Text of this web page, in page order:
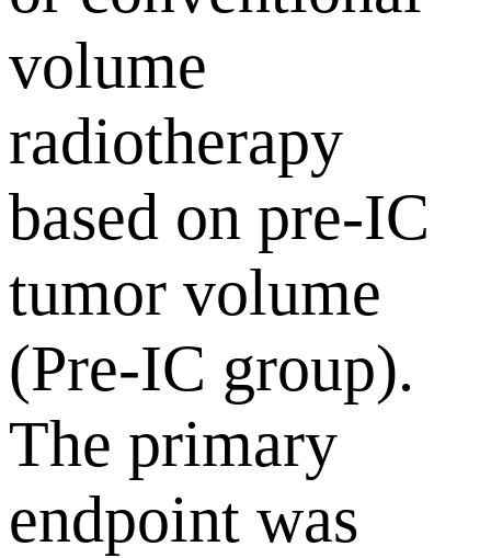
volume
radiotherapy
based on pre-IC
tumor volume
(Pre-IC group).
The primary
endpoint was